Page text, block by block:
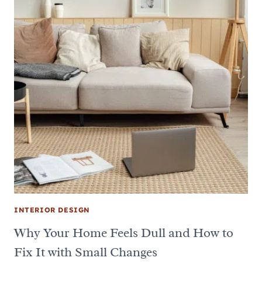
INTERIOR DESIGN
Why Your Home Feels Dull and How to
Fix It with Small Changes